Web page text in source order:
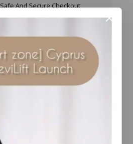
And Secure Checkout
now with this revitalising
blend of Birch Sap and
the gel-based formula
grime for skin that feels soft,